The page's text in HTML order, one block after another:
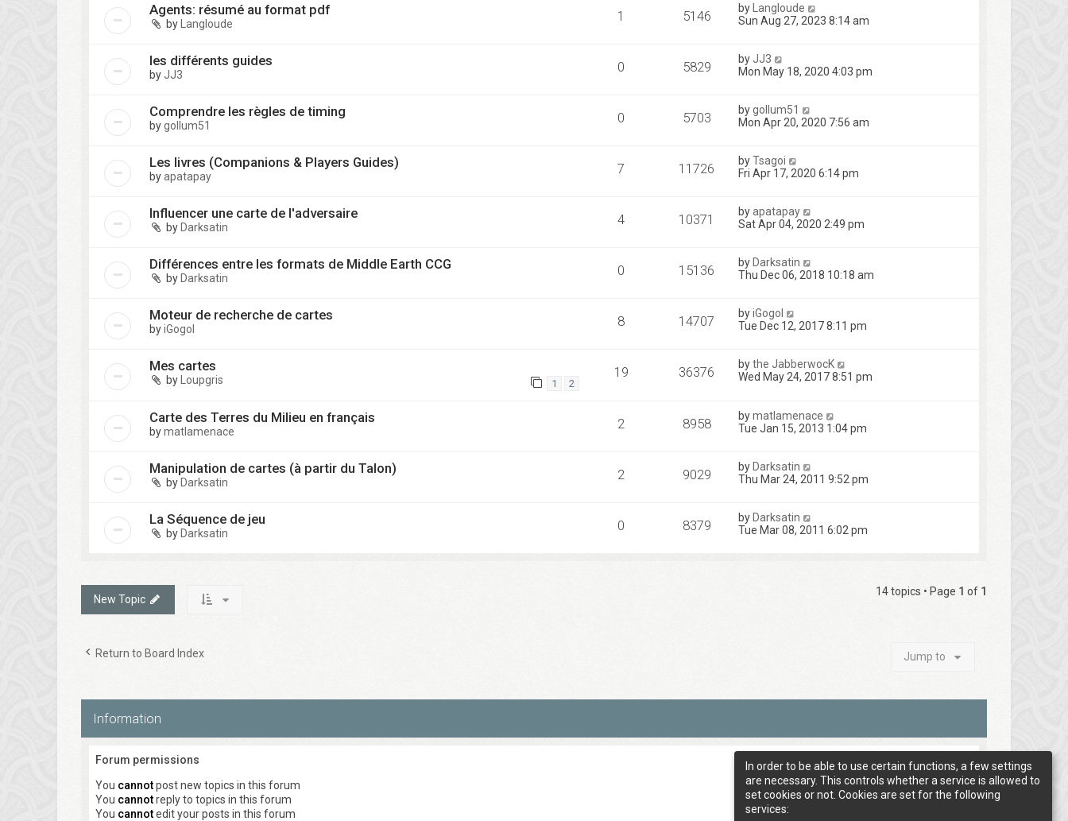
Agents: résumé au format pdf
by Langloude 1 5146 by
Langloude
Sun Aug 27, 2023 8:14 am
les différents guides
by JJ3 0 5829 by JJ3
Mon May 18, 2020 4:03 pm
Comprendre les règles de timing
bygollum51 0 5703 bygollum51
Mon Apr 20, 2020 7:56 am
Les livres (Companions & Players Guides)
byapatapay 7 11726 byTsagoi
Fri Apr 17, 2020 6:14 pm
Influencer une carte de l'adversaire
by Darksatin 4 10371 byapatapay
Sat Apr 04, 2020 2:49 pm
Différences entre les formats de Middle Earth CCG
by Darksatin 0 15136 by Darksatin
Thu Dec 06, 2018 10:18 am
Moteur de recherche de cartes
byiGogol 8 14707 byiGogol
Tue Dec 12, 2017 8:11 pm
Mes cartes
by Loupgris 1 2
19 36376 bythe JabberwocK
Wed May 24, 2017 8:51 pm
Carte des Terres du Milieu en français
bymatlamenace 2 8958 bymatlamenace
Tue Jan 15, 2013 1:04 pm
Manipulation de cartes (à partir du Talon)
by Darksatin 2 9029 by Darksatin
Thu Mar 24, 2011 9:52 pm
La Séquence de jeu
by Darksatin 0 8379 by Darksatin
Tue Mar 08, 2011 6:02 pm
New Topic
14 topics • Page 1 of 1
Return to Board Index Jump to
Information
Forum permissions
You cannotpost new topics in this forum
You cannotreply to topics in this forum
You cannotedit your posts in this forum
In order to be able to use certain functions, a few settings
are necessary. This controls whether a service is allowed to
set cookies or not. Cookies are set for the following
services: